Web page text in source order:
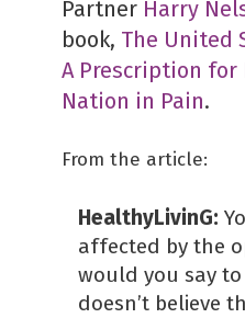
Partner Harry
book, The United
A Prescription for
Nation in Pain.
From the article:
HealthyLivinG:
affected by the
would you say
doesn’t believe